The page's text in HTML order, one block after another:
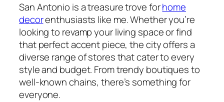
San Antonio is a treasure trove forhome
decorenthusiasts like me. Whether you’re
looking to revamp your living space or find
that perfect accent piece, the city offers a
diverse range of stores that cater to every
style and budget. From trendy boutiques to
well-known chains, there’s something for
everyone.